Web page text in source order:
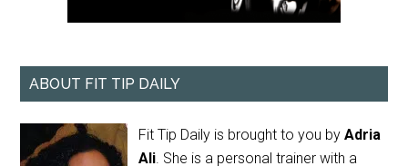
ABOUT FIT TIP DAILY
Fit Tip Daily is brought to you byAdria
Ali. She is a personal trainer with a